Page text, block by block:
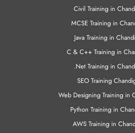
Civil Training in
MCSE Training in
Java Training in
C & C++ Training in
.Net Training in
SEO Training
Web Designing Training in
Python Training in
AWS Training in